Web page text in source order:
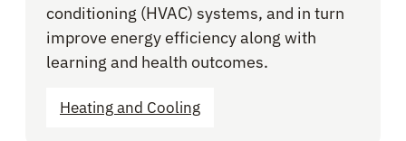
conditioning (HVAC) systems, and in turn
improve energy efficiency along with
learning and health outcomes.
Heating and Cooling